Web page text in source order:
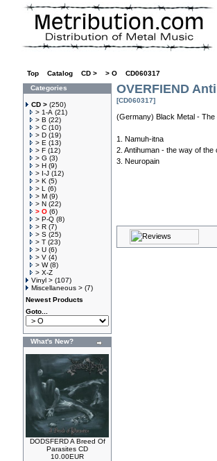
Top Catalog CD > > O CD060317
Categories
CD > (250)
> 1-A (21)
> B (22)
> C (10)
> D (19)
> E (13)
> F (12)
> G (3)
> H (9)
> I-J (12)
> K (5)
> L
(6)
> M (9)
> N (22)
> O (6)
> P-Q (8)
> R (7)
> S (25)
> T (23)
> U (6)
> V (4)
> W(8)
> X-Z
Vinyl > (107)
Miscellaneous > (7)
Newest Products
Goto...
What's New?
DODSFERD A Breed Of
Parasites CD
10.00EUR
OVERFIEND
[CD060317]
(Germany) Black Metal - The
1. Namuh-itna
2. Antihuman - the way of the
3. Neuropain